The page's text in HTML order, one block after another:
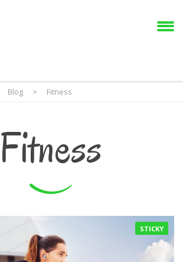
Blog > Fitness
Fitness
STICKY